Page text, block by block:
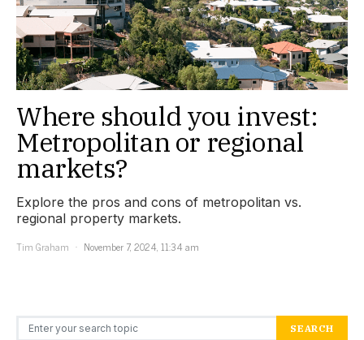
Where should you invest:
Metropolitan or regional
markets?
Explore the pros and cons of metropolitan vs.
regional property markets.
Tim Graham
November 7, 2024, 11:34 am
Search for: SEARCH